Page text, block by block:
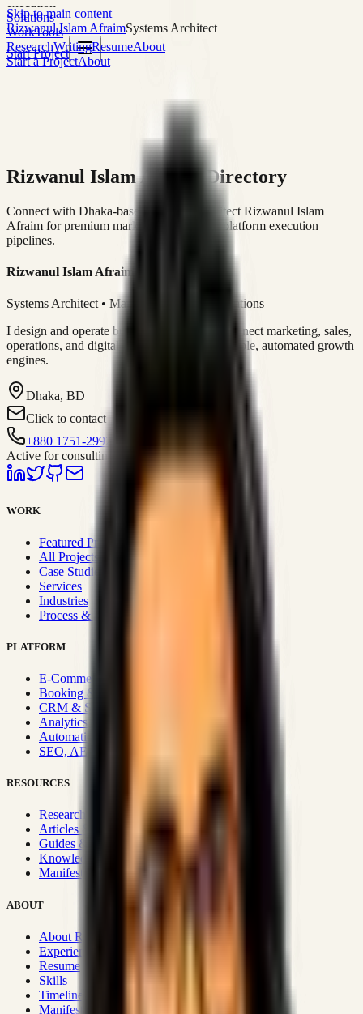
Skip to main content
Rizwanul Islam AfraimSystems Architect
Start Project
Solutions
WorkTools
ResearchWritingResumeAbout
Start a ProjectAbout
Rizwanul Islam Afraim Directory
Connect with Dhaka-based Systems Architect Rizwanul Islam
Afraim for premium marketing, sales, and platform execution
pipelines.
Rizwanul Islam Afraim
Systems Architect • Marketing & Sales Operations
I design and operate business systems that connect marketing, sales,
operations, and digital execution into measurable, automated growth
engines.
Dhaka, BD
Click to contact
+880 1751-299259
Active for consulting
WORK
Featured Projects
All Projects
Case Studies
Services
Industries
Process & Approach
PLATFORM
E-Commerce Systems
Booking & Fleet
CRM & Sales Systems
Analytics & BI
Automation & Integrations
SEO, AEO, GEO & SXO
RESOURCES
Research Hub
Articles & Insights
Guides & Playbooks
Knowledge Wiki
Manifesto
ABOUT
About Rizwanul
Experience
Resume
Skills
Timeline
Manifesto